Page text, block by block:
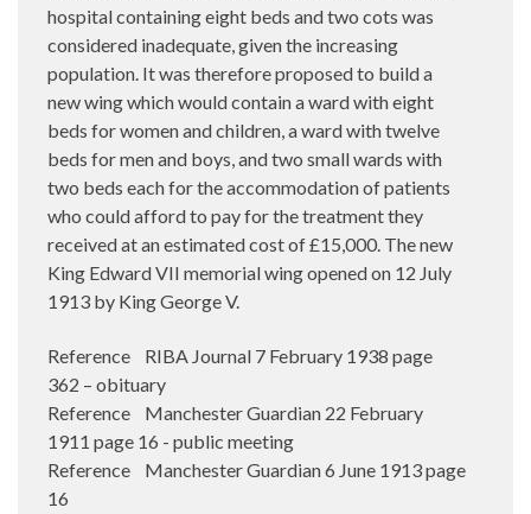
hospital containing eight beds and two cots was
considered inadequate, given the increasing
population. It was therefore proposed to build a
new wing which would contain a ward with eight
beds for women and children, a ward with twelve
beds for men and boys, and two small wards with
two beds each for the accommodation of patients
who could afford to pay for the treatment they
received at an estimated cost of £15,000. The new
King Edward VII memorial wing opened on 12 July
1913 by King George V.
Reference RIBA Journal 7 February 1938 page
362 – obituary
Reference Manchester Guardian 22 February
1911 page 16 - public meeting
Reference Manchester Guardian 6 June 1913 page
16